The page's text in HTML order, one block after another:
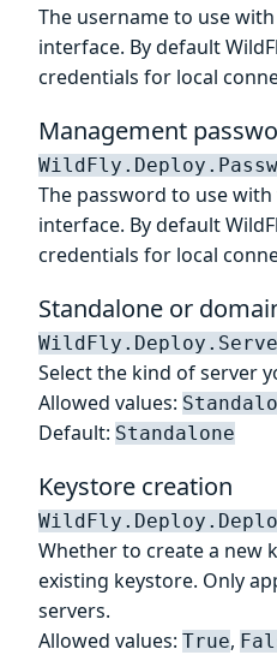
The username to use
interface. By default
credentials for local
Management
The password to use
interface. By default
credentials for local
Standalone or
Select the kind of server
Allowed values:
Default: Standalone
Keystore creation
Whether to create a new
existing keystore. Only
servers.
Allowed values: True,